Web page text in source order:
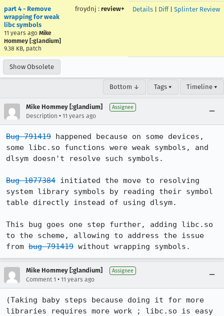
part 4 - Remove
wrapping for weak
libc symbols
11 years ago Mike
Hommey [:glandium]
9.38 KB, patch
froydnj : review+ Details Diff| Splinter Review
Show Obsolete
Bottom ↓ Tags ▾ Timeline ▾
Mike Hommey [:glandium] Assignee
Description • 11 years ago
Bug 791419 happened because on some devices,
some libc.so functions were weak symbols, and
dlsym doesn't resolve such symbols.
Bug 1077384 initiated the move to resolving
system library symbols by reading their symbol
table directly instead of using dlsym.
This bug goes one step further, adding libc.so
to the scheme, allowing to address the issue
from bug 791419 without wrapping symbols.
Mike Hommey [:glandium] Assignee
Comment 1 • 11 years ago
(Taking baby steps because doing it for more
libraries requires more work ; libc.so is easy